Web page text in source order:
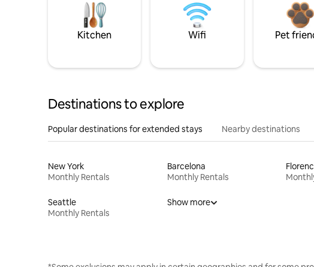
Kitchen Wifi Pet
Destinations to explore
Popular destinations for extended stays Nearby destinations
New York
Monthly Rentals
Barcelona
Monthly Rentals
Seattle
Monthly Rentals
Show more